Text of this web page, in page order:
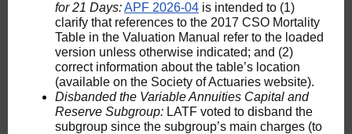
for 21 Days:APF 2026-04 is intended to (1)
clarify that references to the 2017 CSO Mortality
Table in the Valuation Manual refer to the loaded
version unless otherwise indicated; and (2)
correct information about the table’s location
(available on the Society of Actuaries website).
Disbanded the Variable Annuities Capital and
Reserve Subgroup: LATF voted to disband the
subgroup since the subgroup’s main charges (to